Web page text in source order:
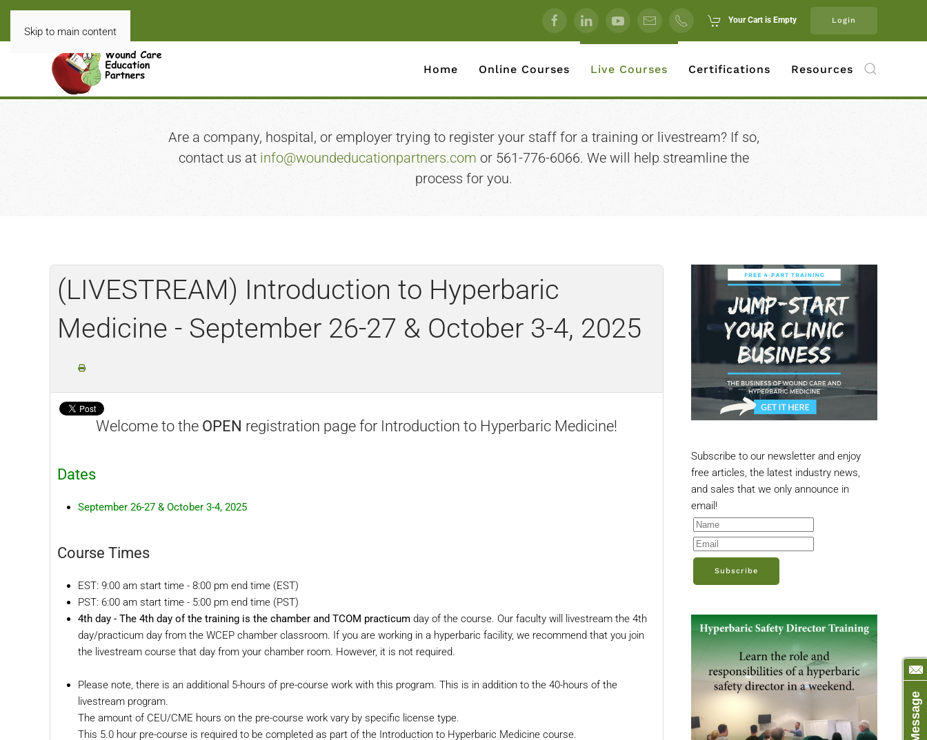
Skip to main content
Your Cart is Empty Login
Home Online Courses Live Courses Certifications Resources
Are a company, hospital, or employer trying to register your staff for a training or livestream? If so,
contact us at info@woundeducationpartners.com or 561-776-6066. We will help streamline the
process for you.
(LIVESTREAM) Introduction to Hyperbaric
Medicine - September 26-27 & October 3-4, 2025
Welcome to the OPEN registration page for Introduction to Hyperbaric Medicine!
Dates
September 26-27 & October 3-4, 2025
Course Times
EST: 9:00 am start time - 8:00 pm end time (EST)
PST: 6:00 am start time - 5:00 pm end time (PST)
4th day - The 4th day of the training is the chamber and TCOM practicum day of the course. Our faculty will livestream the 4th
day/practicum day from the WCEP chamber classroom. If you are working in a hyperbaric facility, we recommend that you join
the livestream course that day from your chamber room. However, it is not required.
Please note, there is an additional 5-hours of pre-course work with this program. This is in addition to the 40-hours of the
livestream program.
The amount of CEU/CME hours on the pre-course work vary by specific license type.
This 5.0 hour pre-course is required to be completed as part of the Introduction to Hyperbaric Medicine course.
Subscribe to our newsletter and enjoy
free articles, the latest industry news,
and sales that we only announce in
email!
Subscribe